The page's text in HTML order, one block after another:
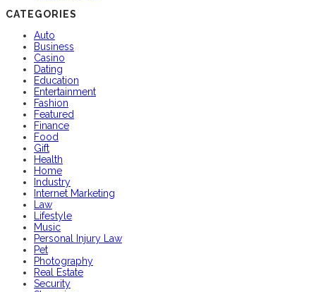
CATEGORIES
Auto
Business
Casino
Dating
Education
Entertainment
Fashion
Featured
Finance
Food
Gift
Health
Home
Industry
Internet Marketing
Law
Lifestyle
Music
Personal Injury Law
Pet
Photography
Real Estate
Security